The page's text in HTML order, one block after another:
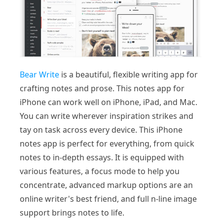
Bear Write is a beautiful, flexible writing app for
crafting notes and prose. This notes app for
iPhone can work well on iPhone, iPad, and Mac.
You can write wherever inspiration strikes and
tay on task across every device. This iPhone
notes app is perfect for everything, from quick
notes to in-depth essays. It is equipped with
various features, a focus mode to help you
concentrate, advanced markup options are an
online writer's best friend, and full n-line image
support brings notes to life.